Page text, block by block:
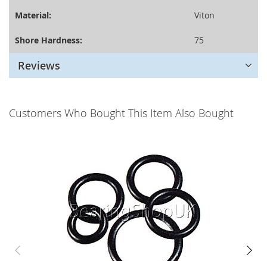
Material: Viton
Shore Hardness: 75
Reviews
Customers Who Bought This Item Also Bought